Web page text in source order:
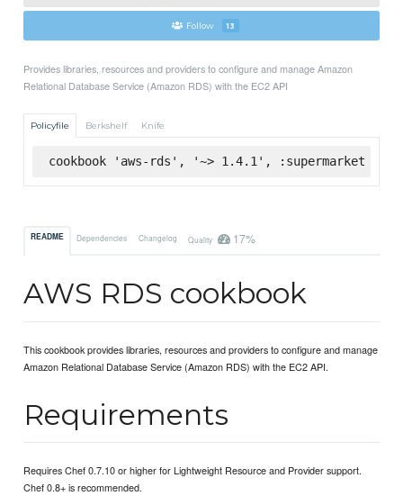
Follow 13
Provides libraries, resources and providers to configure and manage Amazon
Relational Database Service (Amazon RDS) with the EC2 API
Policyfile Berkshelf Knife
cookbook 'aws-rds', '~> 1.4.1', :supermarket
README Dependencies Changelog Quality 17%
AWS RDS cookbook
This cookbook provides libraries, resources and providers to configure and manage
Amazon Relational Database Service (Amazon RDS) with the EC2 API.
Requirements
Requires Chef 0.7.10 or higher for Lightweight Resource and Provider support.
Chef 0.8+ is recommended.